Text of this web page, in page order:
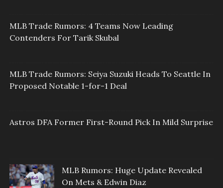
MLB Trade Rumors: 4 Teams Now Leading
Contenders For Tarik Skubal
MLB Trade Rumors: Seiya Suzuki Heads To Seattle In
Proposed Notable 1-for-1 Deal
Astros DFA Former First-Round Pick In Mild Surprise
MLB Rumors: Huge Update Revealed
On Mets & Edwin Diaz